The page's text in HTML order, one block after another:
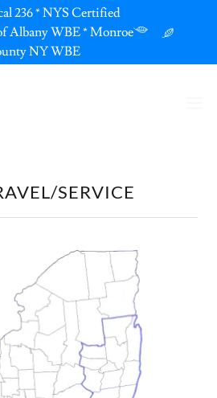
236 * NYS Certified
Albany WBE * Monroe
NY WBE
SERVICE